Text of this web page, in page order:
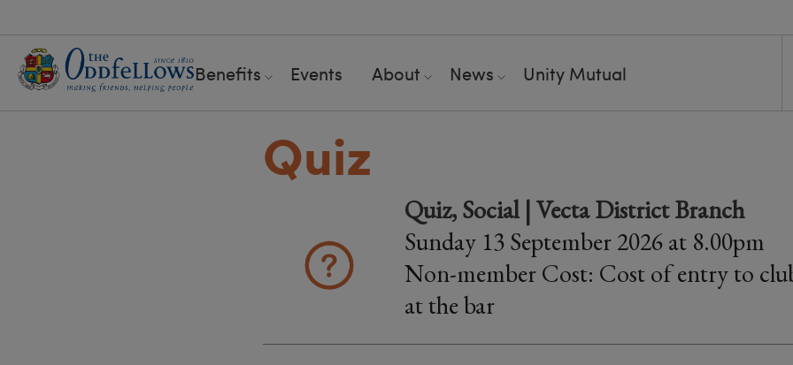
Benefits Events About News Unity Mutual
Quiz
Quiz, Social | Vecta District Branch
Sunday 13 September 2026 at 8.00pm
Non-member Cost: Cost of entry to
at the bar